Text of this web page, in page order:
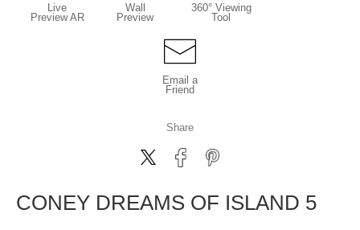
Live
Preview AR
Wall
Preview
360° Viewing
Tool
Email a
Friend
Share
CONEY DREAMS OF ISLAND 5